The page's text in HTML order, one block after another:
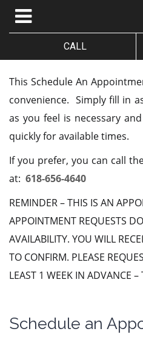
CALL
This Schedule An
convenience. Simply fill in
as you feel is necessary
quickly for available times.
If you prefer, you can call
at: 618-656-4640
REMINDER – THIS IS AN
APPOINTMENT REQUESTS
AVAILABILITY. YOU WILL
TO CONFIRM. PLEASE
LEAST 1 WEEK IN ADVANCE
Schedule an